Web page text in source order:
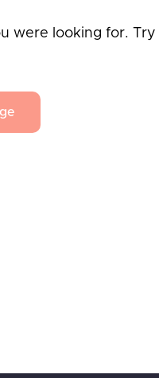
were looking for. Try